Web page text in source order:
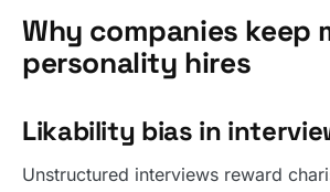
Why companies keep
personality hires
Likability bias in
Unstructured interviews reward